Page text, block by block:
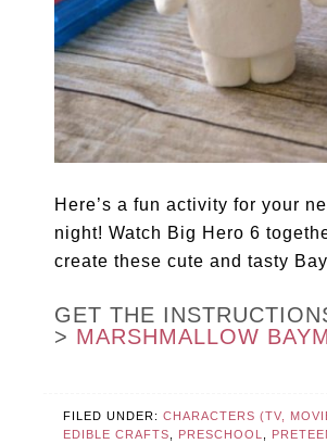
Here’s a fun activity for your
night! Watch Big Hero 6
create these cute and tasty
GET THE
> MARSHMALLOW
FILED UNDER:CHARACTERS (TV,
EDIBLE CRAFTS, PRESCHOOL,